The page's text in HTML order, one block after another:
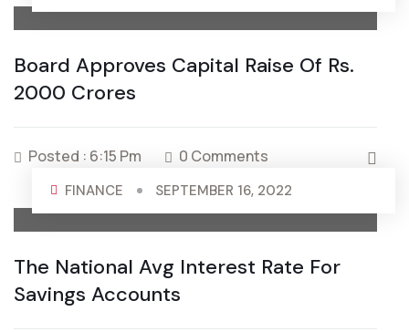
Board Approves Capital Raise Of Rs.
2000 Crores
Posted : 6:15 Pm 0 Comments
FINANCE SEPTEMBER 16, 2022
The National Avg Interest Rate For
Savings Accounts